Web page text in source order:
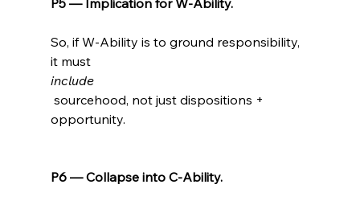
P5 — Implication for W-Ability.
So, if W-Ability is to ground responsibility,
it must
include
opportunity.
P6 — Collapse into C-Ability.